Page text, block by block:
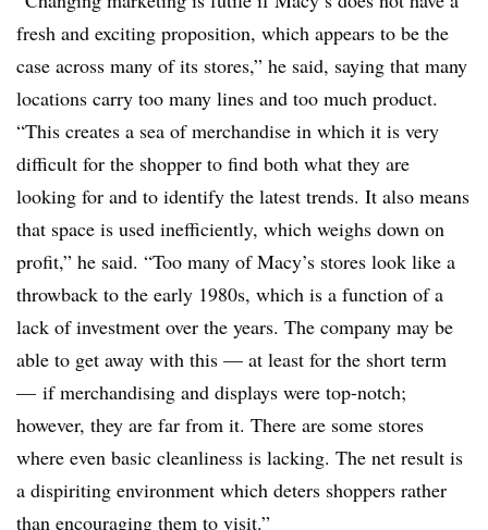
fresh and exciting proposition, which appears to be the
case across many of its stores,” he said, saying that many
locations carry too many lines and too much product.
“This creates a sea of merchandise in which it is very
difficult for the shopper to find both what they are
looking for and to identify the latest trends. It also means
that space is used inefficiently, which weighs down on
profit,” he said. “Too many of Macy’s stores look like a
throwback to the early 1980s, which is a function of a
lack of investment over the years. The company may be
able to get away with this — at least for the short term
— if merchandising and displays were top-notch;
however, they are far from it. There are some stores
where even basic cleanliness is lacking. The net result is
a dispiriting environment which deters shoppers rather
than encouraging them to visit.”